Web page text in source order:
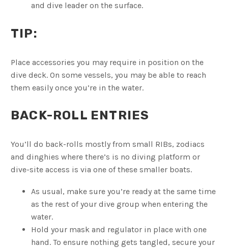
and dive leader on the surface.
TIP:
Place accessories you may require in position on the
dive deck. On some vessels, you may be able to reach
them easily once you’re in the water.
BACK-ROLL ENTRIES
You’ll do back-rolls mostly from small RIBs, zodiacs
and dinghies where there’s is no diving platform or
dive-site access is via one of these smaller boats.
As usual, make sure you’re ready at the same time
as the rest of your dive group when entering the
water.
Hold your mask and regulator in place with one
hand. To ensure nothing gets tangled, secure your